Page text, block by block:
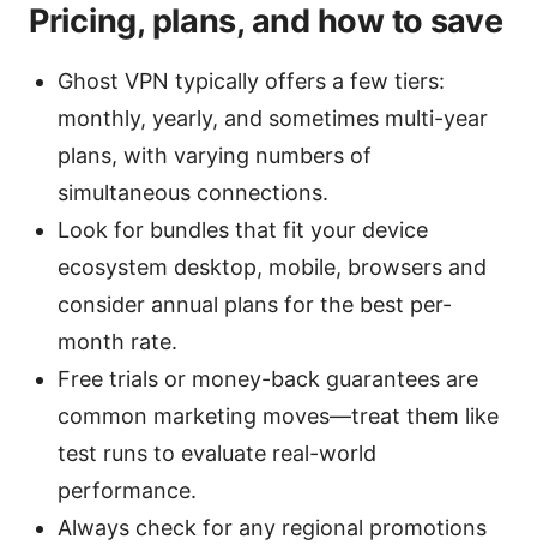
Pricing, plans, and how to save
Ghost VPN typically offers a few tiers:
monthly, yearly, and sometimes multi-year
plans, with varying numbers of
simultaneous connections.
Look for bundles that fit your device
ecosystem desktop, mobile, browsers and
consider annual plans for the best per-
month rate.
Free trials or money-back guarantees are
common marketing moves—treat them like
test runs to evaluate real-world
performance.
Always check for any regional promotions